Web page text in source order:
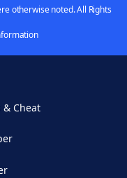
otherwise noted. All Rights
& Cheat